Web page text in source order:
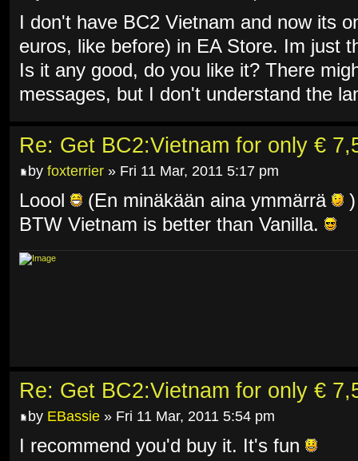
I don't have BC2 Vietnam and now its
euros, like before) in EA Store. Im just
Is it any good, do you like it? There
messages, but I don't understand the
Re: Get BC2:Vietnam for only €
by foxterrier » Fri 11 Mar, 2011 5:17 pm
Loool (En minäkään aina ymmärrä
)
BTW Vietnam is better than Vanilla.
Re: Get BC2:Vietnam for only €
by EBassie » Fri 11 Mar, 2011 5:54 pm
I recommend you'd buy it. It's fun